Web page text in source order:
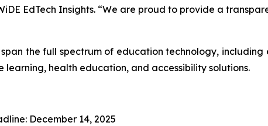
EdTech Insights. “We are proud to provide a
the full spectrum of education technology,
learning, health education, and accessibility solutions.
December 14, 2025